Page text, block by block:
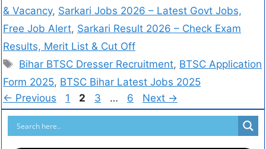
& Vacancy, Sarkari Jobs 2026 – Latest Govt Jobs,
Free Job Alert, Sarkari Result 2026 – Check Exam
Results, Merit List & Cut Off
Bihar BTSC Dresser Recruitment, BTSC Application
Form 2025, BTSC Bihar Latest Jobs 2025
← Previous 1 2 3 … 6 Next →